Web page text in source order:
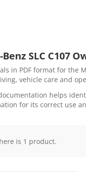
SLC C107
in PDF format for the
vehicle care and
helps
for its correct use
is 1 product.